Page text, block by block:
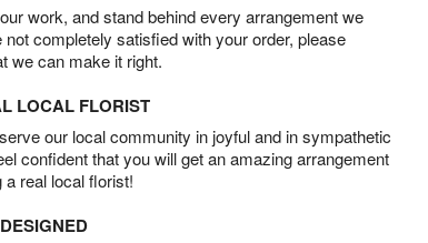
work, and stand behind every arrangement we
not completely satisfied with your order, please
we can make it right.
LOCAL FLORIST
our local community in joyful and in sympathetic
confident that you will get an amazing arrangement
real local florist!